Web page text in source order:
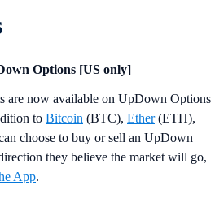
Options [US only]
are now available on UpDown Options
to Bitcoin (BTC), Ether(ETH),
choose to buy or sell an UpDown
they believe the market will go,
App.